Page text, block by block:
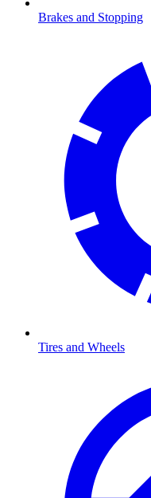
Brakes and Stopping
Tires and Wheels